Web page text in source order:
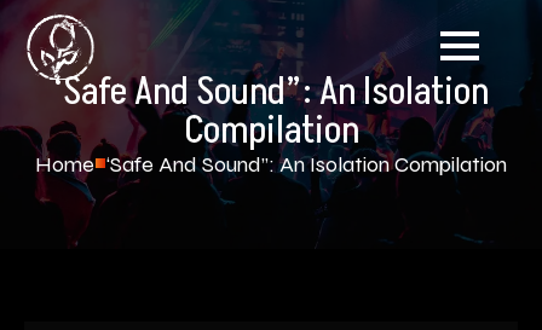
‘Safe And Sound”: An Isolation
Compilation
Home ‘Safe And Sound”: An Isolation Compilation